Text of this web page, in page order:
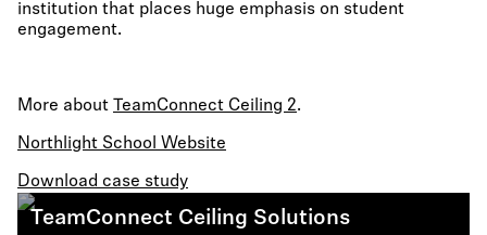
institution that places huge emphasis on student
engagement.
More about TeamConnect Ceiling 2.
Northlight School Website
Download case study
TeamConnect Ceiling Solutions